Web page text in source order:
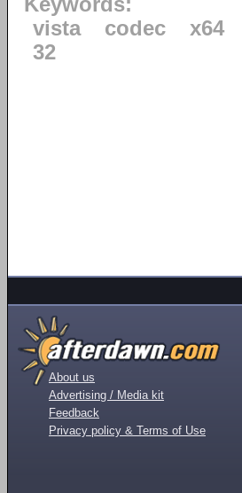
vista
codec x64
32
About us
Advertising / Media kit
Feedback
Privacy policy & Terms of Use